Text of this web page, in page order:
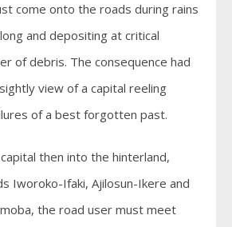
come onto the roads during rains
and depositing at critical
of debris. The consequence had
view of a capital reeling
of a best forgotten past.
then into the hinterland,
Iworoko-Ifaki, Ajilosun-Ikere and
the road user must meet